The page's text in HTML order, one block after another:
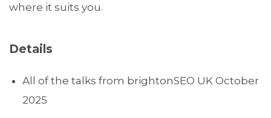
where it suits you.
Details
All of the talks from brightonSEO UK October
2025